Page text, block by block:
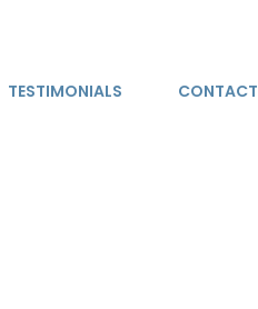
TESTIMONIALS CONTACT